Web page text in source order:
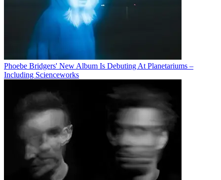
Phoebe Bridgers' New Album Is Debuting At Planetariums –
Including Scienceworks